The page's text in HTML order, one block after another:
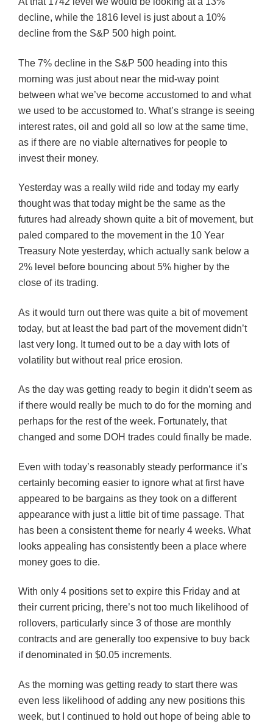
decline, while the 1816 level is just about a 10%
decline from the S&P 500 high point.
The 7% decline in the S&P 500 heading into this
morning was just about near the mid-way point
between what we’ve become accustomed to and what
we used to be accustomed to. What’s strange is seeing
interest rates, oil and gold all so low at the same time,
as if there are no viable alternatives for people to
invest their money.
Yesterday was a really wild ride and today my early
thought was that today might be the same as the
futures had already shown quite a bit of movement, but
paled compared to the movement in the 10 Year
Treasury Note yesterday, which actually sank below a
2% level before bouncing about 5% higher by the
close of its trading.
As it would turn out there was quite a bit of movement
today, but at least the bad part of the movement didn’t
last very long. It turned out to be a day with lots of
volatility but without real price erosion.
As the day was getting ready to begin it didn’t seem as
if there would really be much to do for the morning and
perhaps for the rest of the week. Fortunately, that
changed and some DOH trades could finally be made.
Even with today’s reasonably steady performance it’s
certainly becoming easier to ignore what at first have
appeared to be bargains as they took on a different
appearance with just a little bit of time passage. That
has been a consistent theme for nearly 4 weeks. What
looks appealing has consistently been a place where
money goes to die.
With only 4 positions set to expire this Friday and at
their current pricing, there’s not too much likelihood of
rollovers, particularly since 3 of those are monthly
contracts and are generally too expensive to buy back
if denominated in $0.05 increments.
As the morning was getting ready to start there was
even less likelihood of adding any new positions this
week, but I continued to hold out hope of being able to